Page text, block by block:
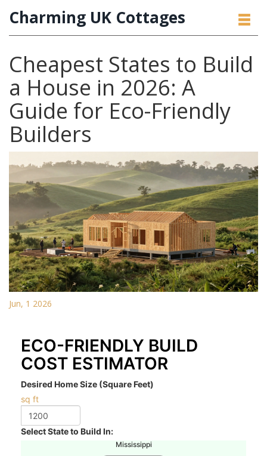
Charming UK Cottages
Cheapest States to Build
a House in 2026: A
Guide for Eco-Friendly
Builders
Jun, 1 2026
ECO-FRIENDLY BUILD
COST ESTIMATOR
Desired Home Size (Square Feet)
sq ft
Select State to Build In:
Mississippi